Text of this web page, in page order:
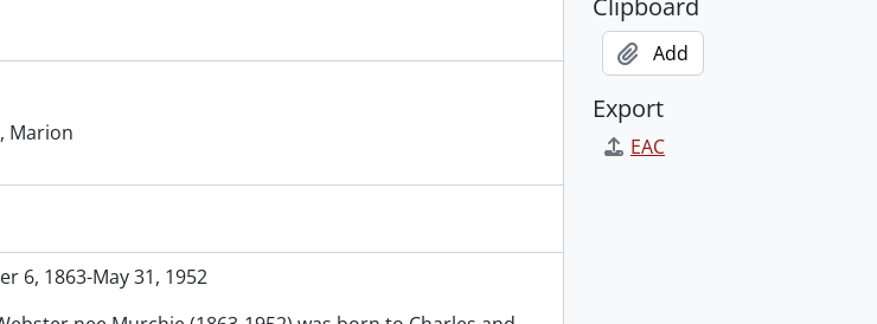
Marion
6, 1863-May 31, 1952
Clipboard
Add
Export
EAC